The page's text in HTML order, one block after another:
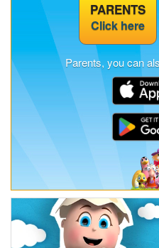
PARENTS
Click here
Parents, you can